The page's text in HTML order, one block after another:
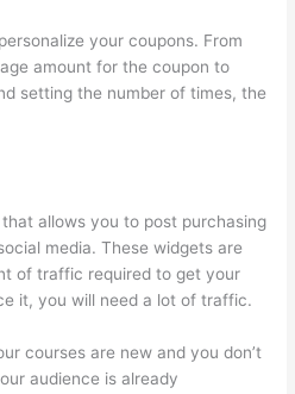
your coupons. From
amount for the coupon to
setting the number of times, the
allows you to post purchasing
media. These widgets are
of traffic required to get your
it, you will need a lot of traffic.
courses are new and you don’t
audience is already